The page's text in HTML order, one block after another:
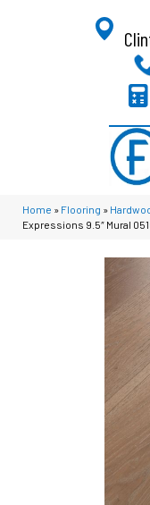
Home » Flooring »
Expressions 9.5″ Mural